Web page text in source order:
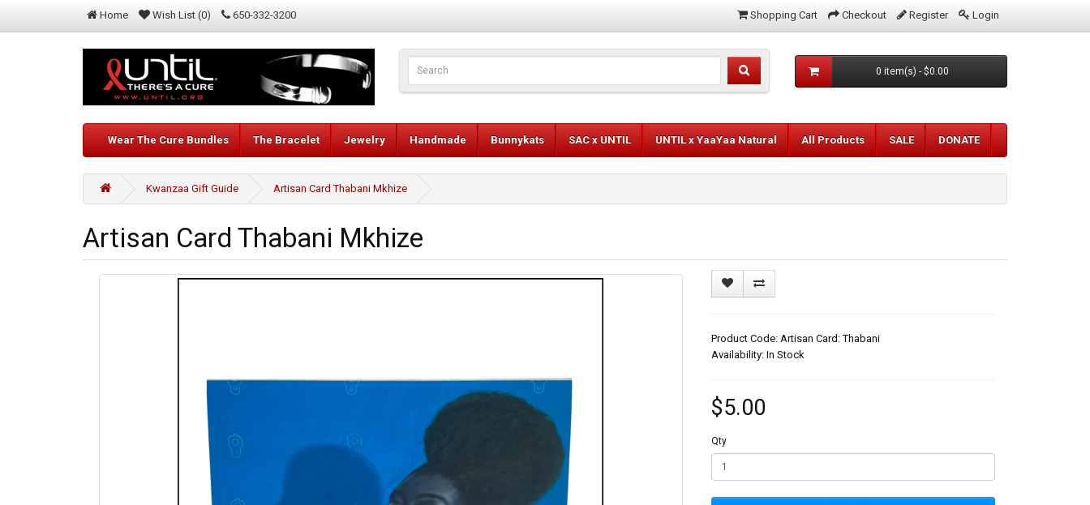
Home Wish List (0) 650-332-3200 Shopping Cart Checkout Register Login
0 item(s) - $0.00
Wear The Cure Bundles The Bracelet Jewelry Handmade Bunnykats SAC x UNTIL UNTIL x YaaYaa Natural All Products SALE DONATE
Kwanzaa Gift Guide Artisan Card Thabani Mkhize
Artisan Card Thabani Mkhize
Product Code: Artisan Card: Thabani
Availability: In Stock
$5.00
Qty